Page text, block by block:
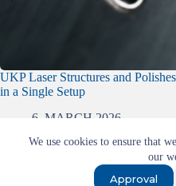
We use cookies to ensure that
our
Approval
UKP Laser Structures and
in a Single Setup
6. MARCH 2026